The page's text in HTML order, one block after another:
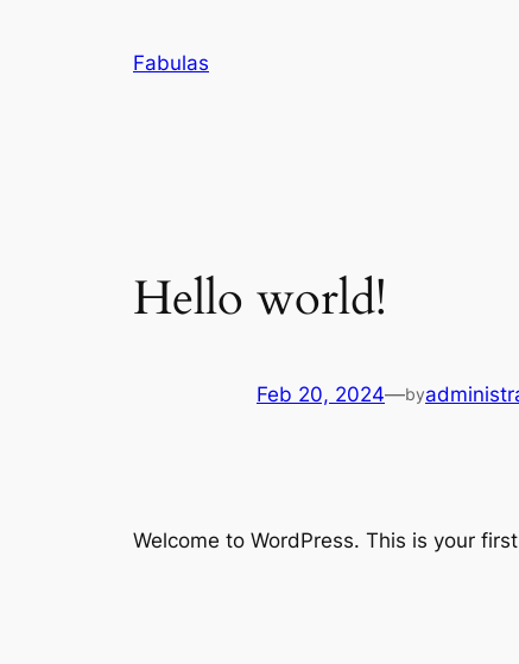
Fabulas
Hello world!
Feb 20, 2024—by
Welcome to WordPress. This is your